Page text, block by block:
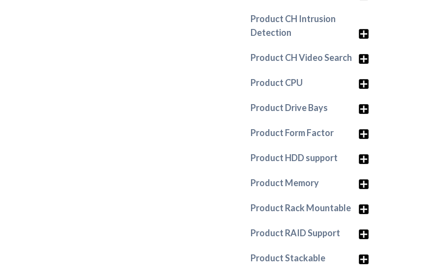
Product CH Intrusion
Detection
Product CH Video Search
Product CPU
Product Drive Bays
Product Form Factor
Product HDD support
Product Memory
Product Rack Mountable
Product RAID Support
Product Stackable